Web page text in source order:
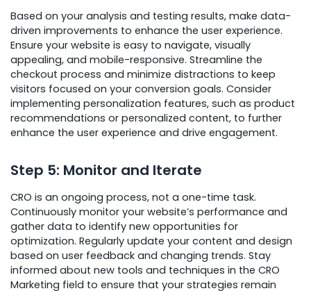
Based on your analysis and testing results, make data-
driven improvements to enhance the user experience.
Ensure your website is easy to navigate, visually
appealing, and mobile-responsive. Streamline the
checkout process and minimize distractions to keep
visitors focused on your conversion goals. Consider
implementing personalization features, such as product
recommendations or personalized content, to further
enhance the user experience and drive engagement.
Step 5: Monitor and Iterate
CRO is an ongoing process, not a one-time task.
Continuously monitor your website’s performance and
gather data to identify new opportunities for
optimization. Regularly update your content and design
based on user feedback and changing trends. Stay
informed about new tools and techniques in the CRO
Marketing field to ensure that your strategies remain